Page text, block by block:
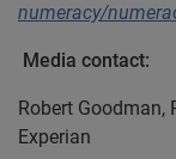
numeracy/
Media contact:
Robert Goodman,
Experian